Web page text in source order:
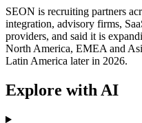
SEON is recruiting partners
integration, advisory firms,
providers, and said it is
North America, EMEA and
Latin America later in 2026.
Explore with AI